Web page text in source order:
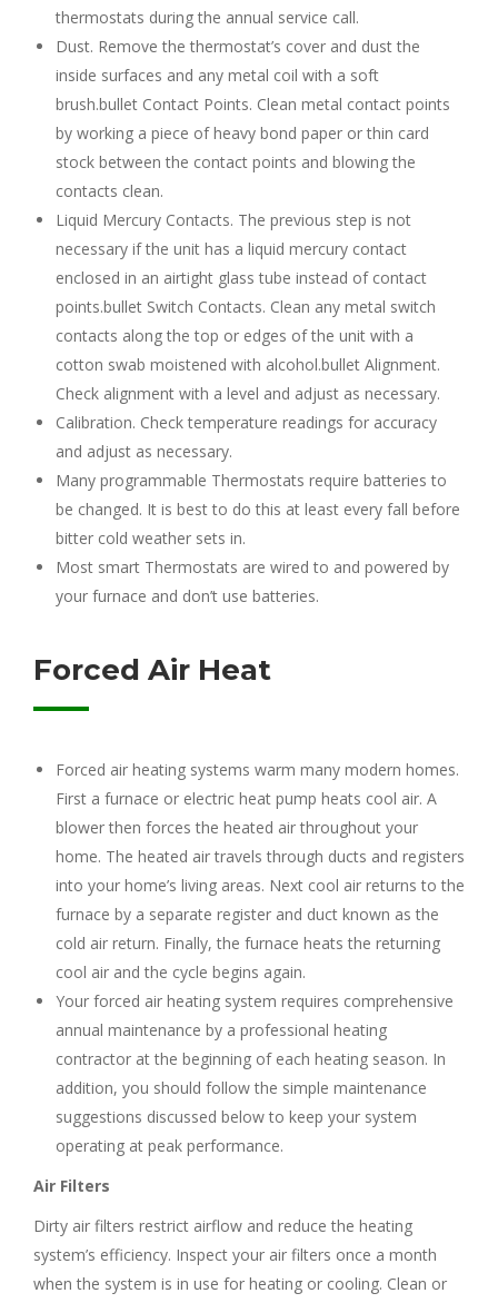
thermostats during the annual service call.
Dust. Remove the thermostat’s cover and dust the
inside surfaces and any metal coil with a soft
brush.bullet Contact Points. Clean metal contact points
by working a piece of heavy bond paper or thin card
stock between the contact points and blowing the
contacts clean.
Liquid Mercury Contacts. The previous step is not
necessary if the unit has a liquid mercury contact
enclosed in an airtight glass tube instead of contact
points.bullet Switch Contacts. Clean any metal switch
contacts along the top or edges of the unit with a
cotton swab moistened with alcohol.bullet Alignment.
Check alignment with a level and adjust as necessary.
Calibration. Check temperature readings for accuracy
and adjust as necessary.
Many programmable Thermostats require batteries to
be changed. It is best to do this at least every fall before
bitter cold weather sets in.
Most smart Thermostats are wired to and powered by
your furnace and don’t use batteries.
Forced Air Heat
Forced air heating systems warm many modern homes.
First a furnace or electric heat pump heats cool air. A
blower then forces the heated air throughout your
home. The heated air travels through ducts and registers
into your home’s living areas. Next cool air returns to the
furnace by a separate register and duct known as the
cold air return. Finally, the furnace heats the returning
cool air and the cycle begins again.
Your forced air heating system requires comprehensive
annual maintenance by a professional heating
contractor at the beginning of each heating season. In
addition, you should follow the simple maintenance
suggestions discussed below to keep your system
operating at peak performance.
Air Filters
Dirty air filters restrict airflow and reduce the heating
system’s efficiency. Inspect your air filters once a month
when the system is in use for heating or cooling. Clean or